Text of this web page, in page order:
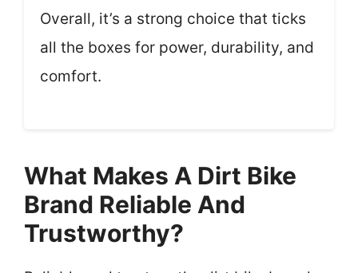
Overall, it’s a strong choice that ticks
all the boxes for power, durability, and
comfort.
What Makes A Dirt Bike
Brand Reliable And
Trustworthy?